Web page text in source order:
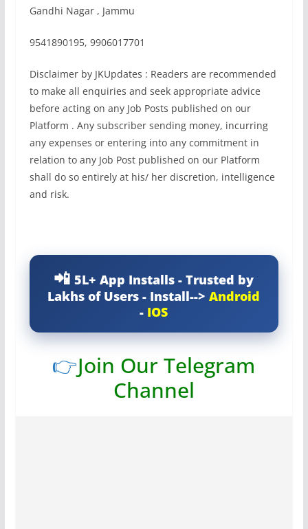
Gandhi Nagar , Jammu
9541890195, 9906017701
Disclaimer by JKUpdates : Readers are recommended
to make all enquiries and seek appropriate advice
before acting on any Job Posts published on our
Platform . Any subscriber sending money, incurring
any expenses or entering into any commitment in
relation to any Job Post published on our Platform
shall do so entirely at his/ her discretion, intelligence
and risk.
5L+ App Installs - Trusted by
Lakhs of Users - Install-->Android
- IOS
👉Join Our Telegram
Channel